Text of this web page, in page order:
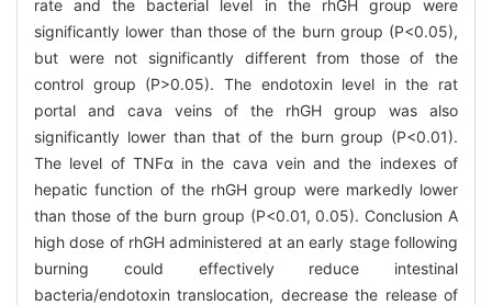
rate and the bacterial level in the rhGH group were
significantly lower than those of the burn group (P<0.05),
but were not significantly different from those of the
control group (P>0.05). The endotoxin level in the rat
portal and cava veins of the rhGH group was also
significantly lower than that of the burn group (P<0.01).
The level of TNFα in the cava vein and the indexes of
hepatic function of the rhGH group were markedly lower
than those of the burn group (P<0.01, 0.05). Conclusion A
high dose of rhGH administered at an early stage following
burning could effectively reduce intestinal
bacteria/endotoxin translocation, decrease the release of